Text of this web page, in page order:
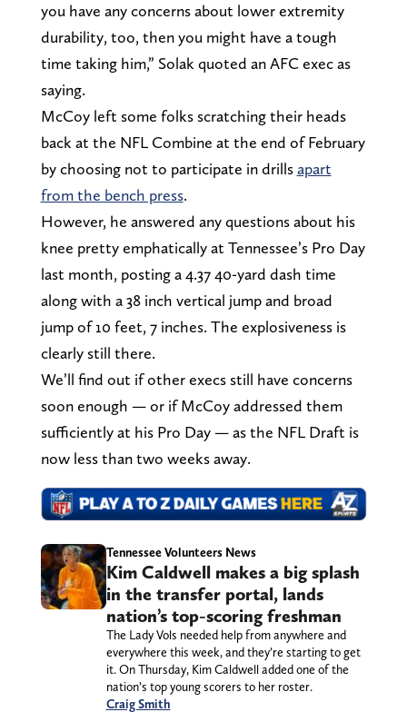
you have any concerns about lower extremity
durability, too, then you might have a tough
time taking him,” Solak quoted an AFC exec as
saying.
McCoy left some folks scratching their heads
back at the NFL Combine at the end of February
by choosing not to participate in drillsapart
from the bench press.
However, he answered any questions about his
knee pretty emphatically at Tennessee’s Pro Day
last month, posting a 4.37 40-yard dash time
along with a 38 inch vertical jump and broad
jump of 10 feet, 7 inches. The explosiveness is
clearly still there.
We’ll find out if other execs still have concerns
soon enough — or if McCoy addressed them
sufficiently at his Pro Day — as the NFL Draft is
now less than two weeks away.
Tennessee Volunteers News
Kim Caldwell makes a big splash
in the transfer portal, lands
nation’s top-scoring freshman
The Lady Vols needed help from anywhere and
everywhere this week, and they’re starting to get
it. On Thursday, Kim Caldwell added one of the
nation’s top young scorers to her roster.
Craig Smith